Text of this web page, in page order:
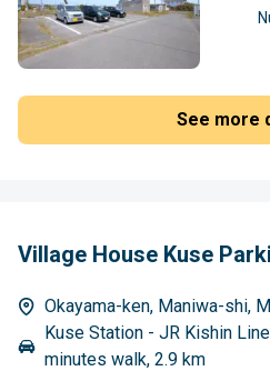
See more
Village House Kuse
Okayama-ken, Maniwa-shi,
Kuse Station - JR Kishin
minutes walk, 2.9 km